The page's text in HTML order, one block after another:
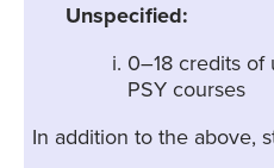
Unspecified:
0–18 credits of
PSY courses
In addition to the above,